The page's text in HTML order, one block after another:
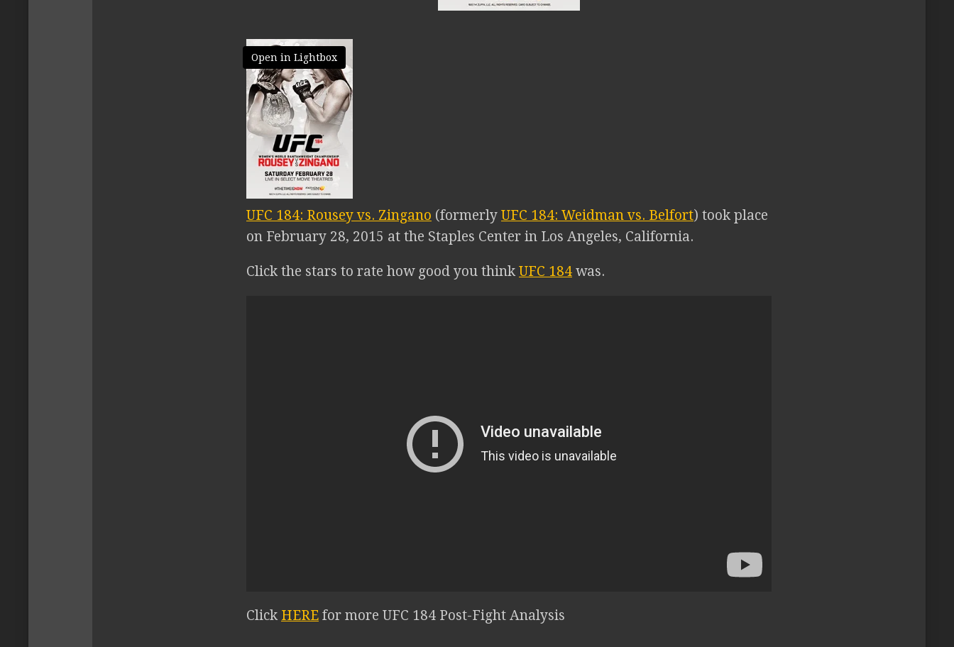
Open in Lightbox
UFC 184: Rousey vs. Zingano (formerly UFC 184: Weidman vs. Belfort) took place
on February 28, 2015 at the Staples Center in Los Angeles, California.
Click the stars to rate how good you think UFC 184 was.
Click HERE for more UFC 184 Post-Fight Analysis